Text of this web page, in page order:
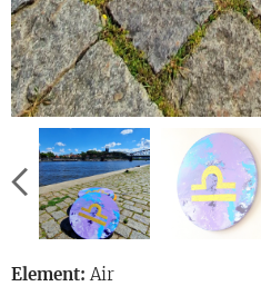
Element: Air